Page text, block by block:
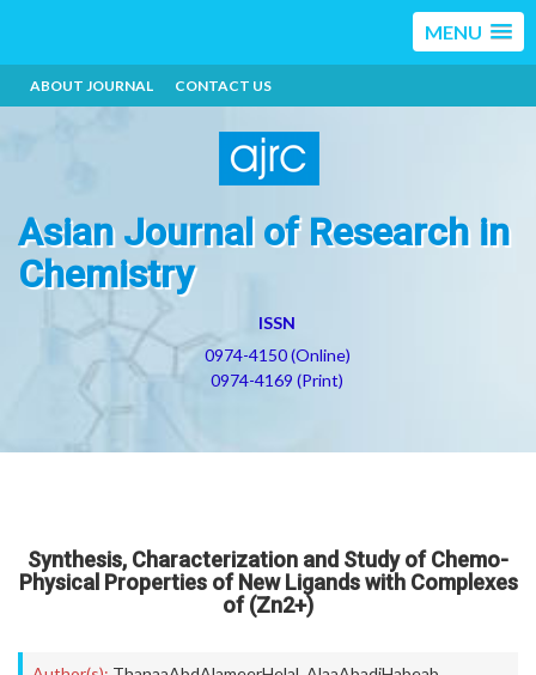
MENU
ABOUT JOURNAL CONTACT US
Asian Journal of Research in
Chemistry
ISSN
0974-4150 (Online)
0974-4169 (Print)
Synthesis, Characterization and Study of Chemo-
Physical Properties of New Ligands with Complexes
of (Zn2+)